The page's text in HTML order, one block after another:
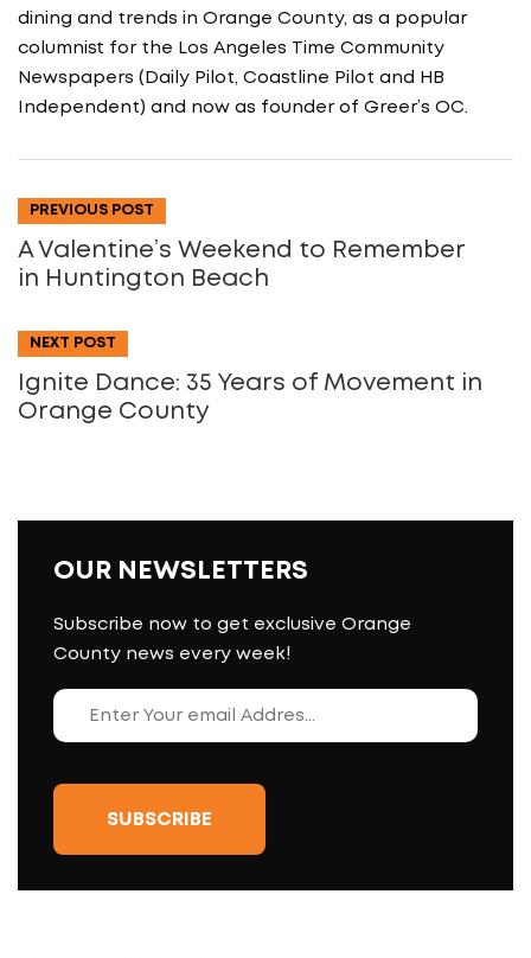
dining and trends in Orange County, as a popular
columnist for the Los Angeles Time Community
Newspapers (Daily Pilot, Coastline Pilot and HB
Independent) and now as founder of Greer’s OC.
PREVIOUS POST
A Valentine’s Weekend to Remember
in Huntington Beach
NEXT POST
Ignite Dance: 35 Years of Movement in
Orange County
OUR NEWSLETTERS
Subscribe now to get exclusive Orange
County news every week!